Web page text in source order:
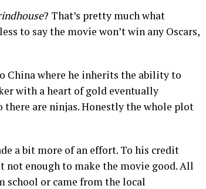
? That’s pretty much what
to say the movie won’t win any Oscars,
China where he inherits the ability to
with a heart of gold eventually
there are ninjas. Honestly the whole plot
a bit more of an effort. To his credit
not enough to make the movie good. All
school or came from the local